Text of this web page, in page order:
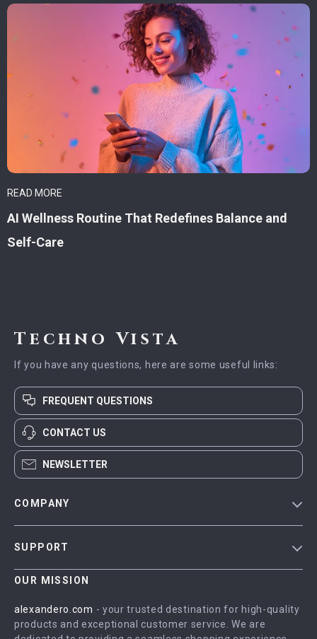
READ MORE
AI Wellness Routine That Redefines Balance and
Self-Care
Techno Vista
If you have any questions, here are some useful links:
FREQUENT QUESTIONS
CONTACT US
NEWSLETTER
COMPANY
Careers
Press
Influencers
SUPPORT
Contact Us
FAQ
OUR MISSION
alexandero.com - your trusted destination for high-quality
products and exceptional customer service. We are